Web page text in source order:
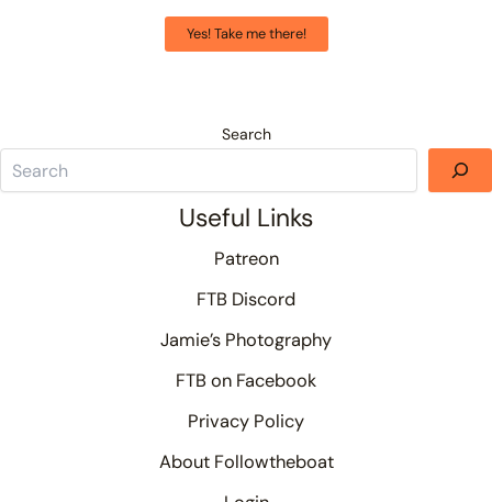
Yes! Take me there!
Search
Useful Links
Patreon
FTB Discord
Jamie’s Photography
FTB on Facebook
Privacy Policy
About Followtheboat